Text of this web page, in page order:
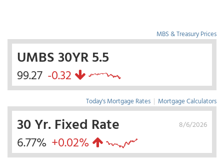
MBS & Treasury Prices
UMBS 30YR 5.5
99.27 -0.32
Today's Mortgage Rates | Mortgage Calculators
8/6/2026
30 Yr. Fixed Rate
6.77% +0.02%